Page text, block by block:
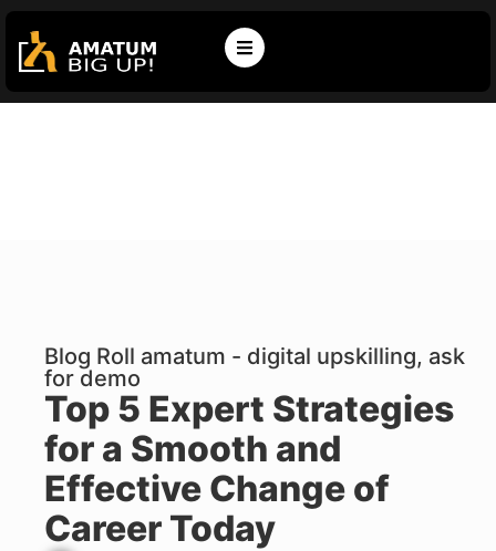
Blog Roll amatum - digital upskilling, ask
for demo
Top 5 Expert Strategies
for a Smooth and
Effective Change of
Career Today